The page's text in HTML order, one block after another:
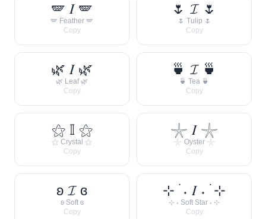
🪽 𝐼 🪽
🪽 Feather 🪽
Copy
🌷 𝓘 🌷
🌷 Tulip 🌷
Copy
🌿 𝐼 🌿
🌿 Leaf 🌿
Copy
🍵 𝓘 🍵
🍵 Tea 🍵
Copy
⚝ 𝕀 ⚝
⚝ Crystal ⚝
Copy
𓇼 𝐼 𓇼
𓇼 Oyster 𓇼
Copy
ʚ 𝓘 ɞ
ʚ Soft ɞ
Copy
⊹ ࣪ ˖ 𝐼 ˖ ࣪ ⊹
⊹ ˖ Soft Star ˖ ⊹
Copy